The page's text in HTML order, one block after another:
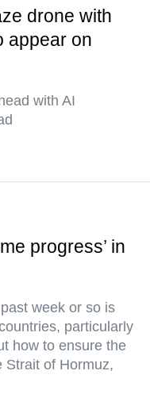
drone with
appear on
with AI
progress’ in
week or so is
particularly
how to ensure the
Strait of Hormuz,